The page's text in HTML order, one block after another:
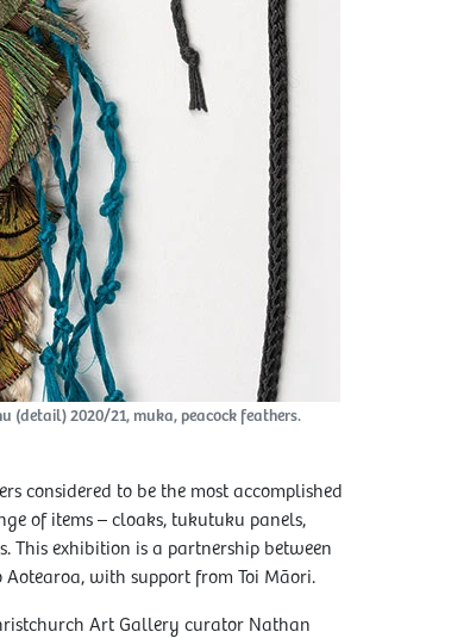
(detail) 2020/21, muka, peacock feathers.
considered to be the most accomplished
of items – cloaks, tukutuku panels,
This exhibition is a partnership between
with support from Toi Māori.
Art Gallery curator Nathan